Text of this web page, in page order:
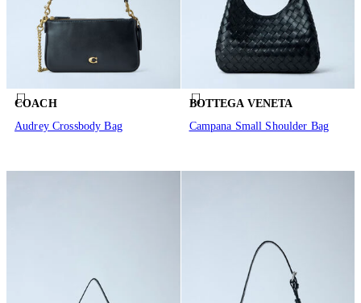
COACH
Audrey Crossbody Bag
BOTTEGA VENETA
Campana Small Shoulder Bag